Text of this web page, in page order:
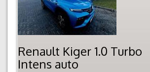
Renault Kiger 1.0 Turbo
Intens auto